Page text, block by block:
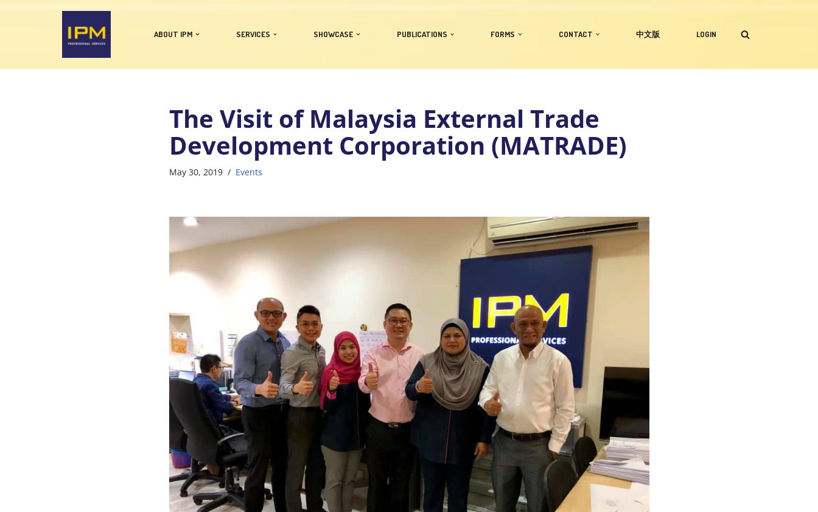
ABOUT IPM SERVICES SHOWCASE PUBLICATIONS FORMS CONTACT 中文版 LOGIN
The Visit of Malaysia External Trade
Development Corporation (MATRADE)
May 30, 2019 Events